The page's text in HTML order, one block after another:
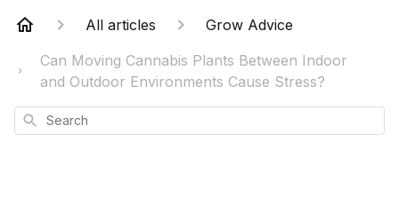
All articles
Grow Advice
Can Moving Cannabis Plants Between Indoor
and Outdoor Environments Cause Stress?
Search